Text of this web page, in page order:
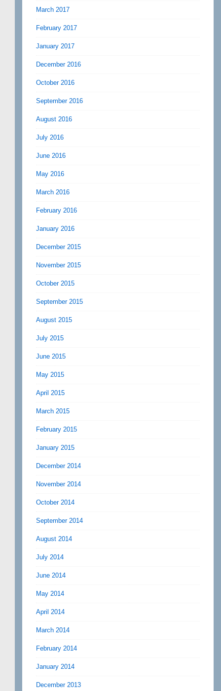
March 2017
February 2017
January 2017
December 2016
October 2016
September 2016
August 2016
July 2016
June 2016
May 2016
March 2016
February 2016
January 2016
December 2015
November 2015
October 2015
September 2015
August 2015
July 2015
June 2015
May 2015
April 2015
March 2015
February 2015
January 2015
December 2014
November 2014
October 2014
September 2014
August 2014
July 2014
June 2014
May 2014
April 2014
March 2014
February 2014
January 2014
December 2013